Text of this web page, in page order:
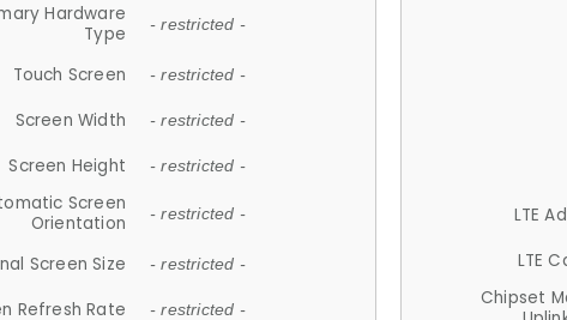
Hardware
Type
- restricted -
Touch Screen - restricted -
Screen Width - restricted -
Screen Height - restricted -
Screen
Orientation
- restricted -
Screen Size - restricted -
Refresh Rate - restricted -
LTE
LTE
Chipset